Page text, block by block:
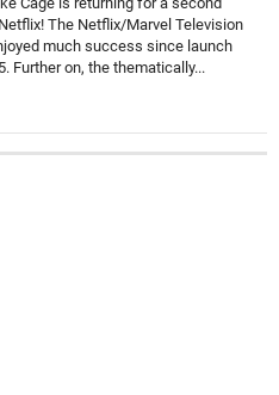
The Netflix/Marvel Television
much success since launch
Further on, the thematically...